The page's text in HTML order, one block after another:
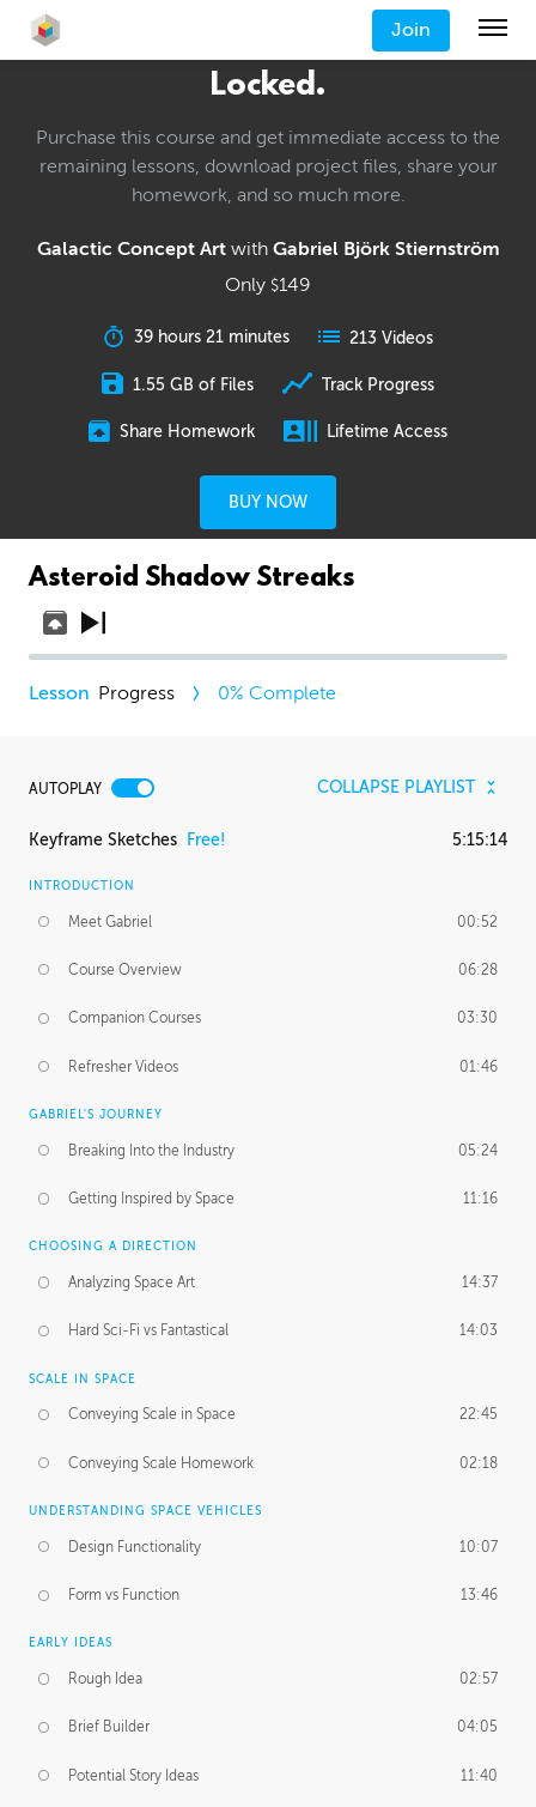
Join
Locked.
Purchase this course and get immediate access to the
remaining lessons, download project files, share your
homework, and so much more.
Galactic Concept Artwith Gabriel Björk Stiernström
Only $149
39 hours 21 minutes 213 Videos
1.55 GB of Files Track Progress
Share Homework Lifetime Access
BUY NOW
Asteroid Shadow Streaks
Progress 0% Complete
AUTOPLAY COLLAPSE PLAYLIST
Keyframe Sketches Free! 5:15:14
INTRODUCTION
Meet Gabriel 00:52
Course Overview 06:28
Companion Courses 03:30
Refresher Videos 01:46
GABRIEL'S JOURNEY
Breaking Into the Industry 05:24
Getting Inspired by Space 11:16
CHOOSING A DIRECTION
Analyzing Space Art 14:37
Hard Sci-Fi vs Fantastical 14:03
SCALE IN SPACE
Conveying Scale in Space 22:45
Conveying Scale Homework 02:18
UNDERSTANDING SPACE VEHICLES
Design Functionality 10:07
Form vs Function 13:46
EARLY IDEAS
Rough Idea 02:57
Brief Builder 04:05
Potential Story Ideas 11:40